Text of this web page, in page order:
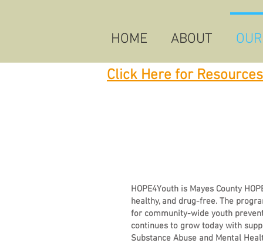
HOME ABOUT
Click Here for Resources
HOPE4Youth is Mayes County
healthy, and drug-free. The
for community-wide youth
continues to grow today with
Substance Abuse and Mental